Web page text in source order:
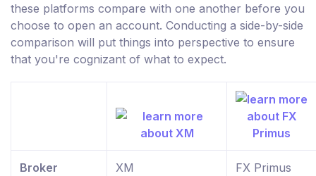
these platforms compare with one another before you
choose to open an account. Conducting a side-by-side
comparison will put things into perspective to ensure
that you're cognizant of what to expect.
Broker XM FX Primus